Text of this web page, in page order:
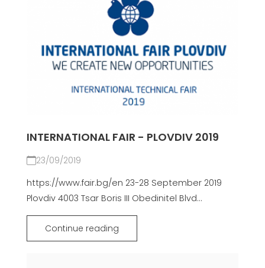
INTERNATIONAL FAIR - PLOVDIV 2019
23/09/2019
https://www.fair.bg/en 23-28 September 2019
Plovdiv 4003 Tsar Boris III Obedinitel Blvd...
Continue reading